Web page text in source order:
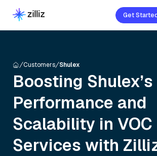
Get
Customers Shulex
Boosting Shulex’s
Performance and
Scalability in VOC
Services with